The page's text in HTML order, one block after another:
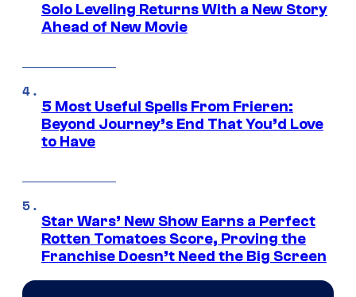
Solo Leveling Returns With a New Story
Ahead of New Movie
5 Most Useful Spells From Frieren:
Beyond Journey’s End That You’d Love
to Have
Star Wars’ New Show Earns a Perfect
Rotten Tomatoes Score, Proving the
Franchise Doesn’t Need the Big Screen